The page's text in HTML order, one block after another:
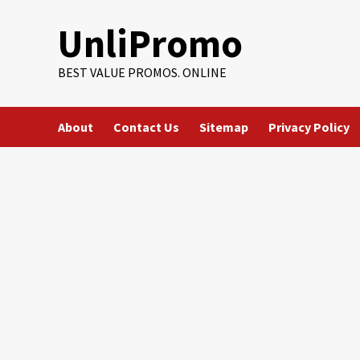
UnliPromo
BEST VALUE PROMOS. ONLINE
About Contact Us Sitemap Privacy Policy